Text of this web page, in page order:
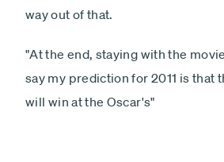
way out of that.
"At the end, staying with the
say my prediction for 2011 is that
will win at the Oscar's"